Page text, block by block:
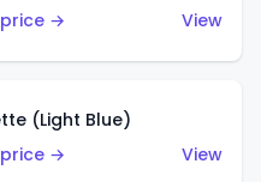
→
View
(Light Blue)
→
View